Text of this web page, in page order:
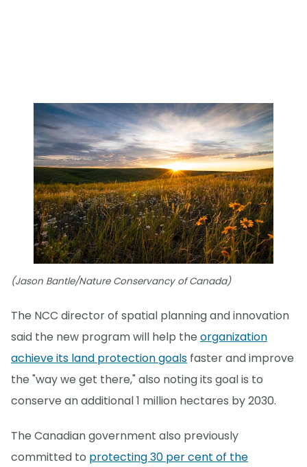
(Jason Bantle/Nature Conservancy of Canada)
The NCC director of spatial planning and innovation
said the new program will help the organization
achieve its land protection goals faster and improve
the "way we get there," also noting its goal is to
conserve an additional 1 million hectares by 2030.
The Canadian government also previously
committed to protecting 30 per cent of the